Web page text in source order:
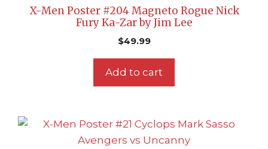
X-Men Poster #204 Magneto Rogue Nick
Fury Ka-Zar by Jim Lee
$49.99
Add to cart